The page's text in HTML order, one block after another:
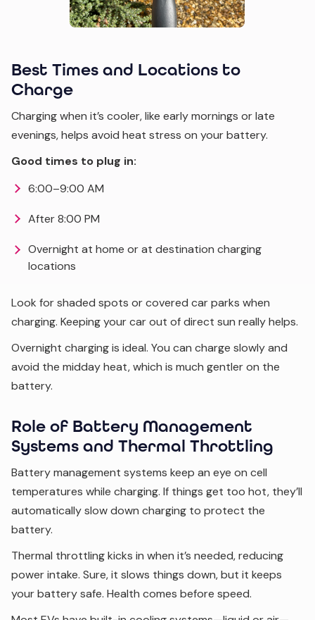
Best Times and Locations to
Charge
Charging when it’s cooler, like early mornings or late
evenings, helps avoid heat stress on your battery.
Good times to plug in:
6:00–9:00 AM
After 8:00 PM
Overnight at home or at destination charging
locations
Look for shaded spots or covered car parks when
charging. Keeping your car out of direct sun really helps.
Overnight charging is ideal. You can charge slowly and
avoid the midday heat, which is much gentler on the
battery.
Role of Battery Management
Systems and Thermal Throttling
Battery management systems keep an eye on cell
temperatures while charging. If things get too hot, they’ll
automatically slow down charging to protect the
battery.
Thermal throttling kicks in when it’s needed, reducing
power intake. Sure, it slows things down, but it keeps
your battery safe. Health comes before speed.